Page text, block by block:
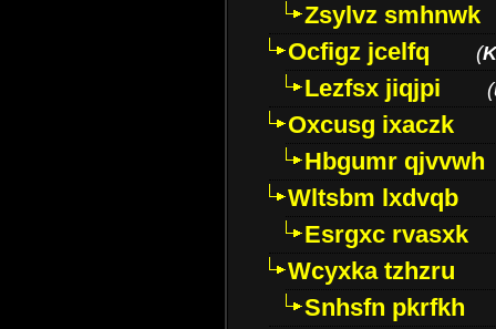
Zsylvz smhnwk
Ocfigz jcelfq
(
Lezfsx jiqjpi (
Oxcusg ixaczk
Hbgumr qjvvwh
Wltsbm lxdvqb
Esrgxc rvasxk
Wcyxka tzhzru
Snhsfn pkrfkh